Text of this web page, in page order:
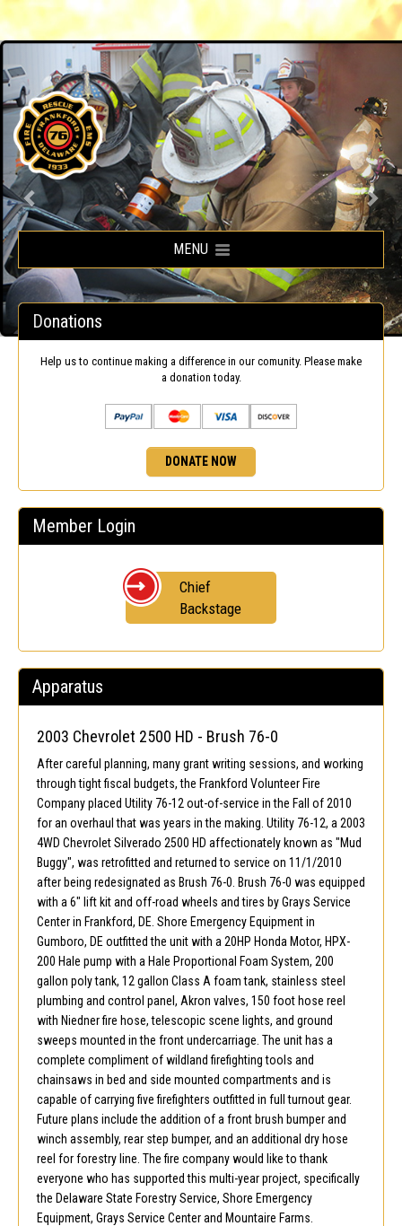
Frankford Volunteer Fire Company
MENU
Donations
Help us to continue making a difference in our comunity. Please make
a donation today.
DONATE NOW
Member Login
Chief
Backstage
Apparatus
2003 Chevrolet 2500 HD - Brush 76-0
After careful planning, many grant writing sessions, and working
through tight fiscal budgets, the Frankford Volunteer Fire
Company placed Utility 76-12 out-of-service in the Fall of 2010
for an overhaul that was years in the making. Utility 76-12, a 2003
4WD Chevrolet Silverado 2500 HD affectionately known as "Mud
Buggy", was retrofitted and returned to service on 11/1/2010
after being redesignated as Brush 76-0. Brush 76-0 was equipped
with a 6" lift kit and off-road wheels and tires by Grays Service
Center in Frankford, DE. Shore Emergency Equipment in
Gumboro, DE outfitted the unit with a 20HP Honda Motor, HPX-
200 Hale pump with a Hale Proportional Foam System, 200
gallon poly tank, 12 gallon Class A foam tank, stainless steel
plumbing and control panel, Akron valves, 150 foot hose reel
with Niedner fire hose, telescopic scene lights, and ground
sweeps mounted in the front undercarriage. The unit has a
complete compliment of wildland firefighting tools and
chainsaws in bed and side mounted compartments and is
capable of carrying five firefighters outfitted in full turnout gear.
Future plans include the addition of a front brush bumper and
winch assembly, rear step bumper, and an additional dry hose
reel for forestry line. The fire company would like to thank
everyone who has supported this multi-year project, specifically
the Delaware State Forestry Service, Shore Emergency
Equipment, Grays Service Center and Mountaire Farms.